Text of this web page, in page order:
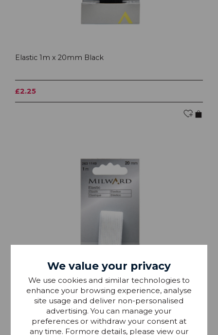
Elastic 1m x 20mm Black
£2.25
We value your privacy
We use cookies and similar technologies to
enhance your browsing experience, analyse
site usage and deliver non-personalised
advertising. You can manage your
preferences or withdraw your consent at
any time. Formore details, please view our